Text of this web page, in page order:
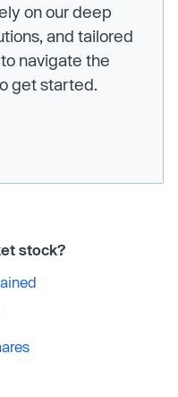
on our deep
and tailored
navigate the
get started.
stock?